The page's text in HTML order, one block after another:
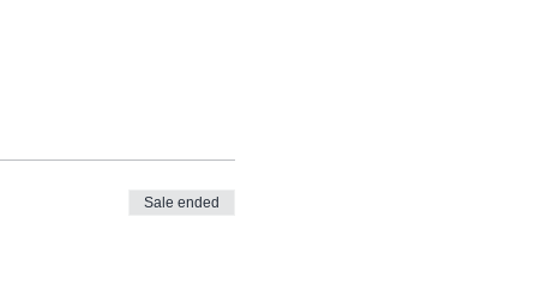
Sale ended